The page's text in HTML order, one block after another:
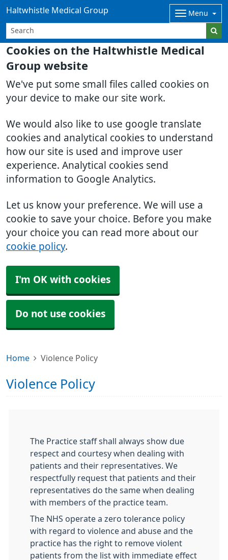
Cookies on the Haltwhistle Medical
Group website
We've put some small files called cookies on
your device to make our site work.
We would also like to use google translate
cookies and analytical cookies to understand
how our site is used and improve user
experience. Analytical cookies send
information to Google Analytics.
Let us know your preference. We will use a
cookie to save your choice. Before you make
your choice you can read more about our
cookie policy.
I'm OK with cookies
Do not use cookies
Haltwhistle Medical Group Menu
Home Violence Policy
Violence Policy
The Practice staff shall always show due
respect and courtesy when dealing with
patients and their representatives. We
respectfully request that patients and their
representatives do the same when dealing
with members of the practice team.
The NHS operate a zero tolerance policy
with regard to violence and abuse and the
practice has the right to remove violent
patients from the list with immediate effect